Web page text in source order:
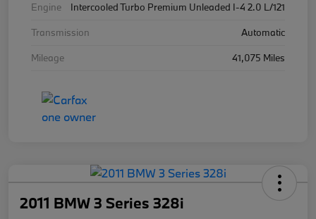
Engine
Intercooled Turbo Premium Unleaded I-4 2.0 L/121
Transmission
Automatic
Mileage
41,075 Miles
2011 BMW 3 Series 328i